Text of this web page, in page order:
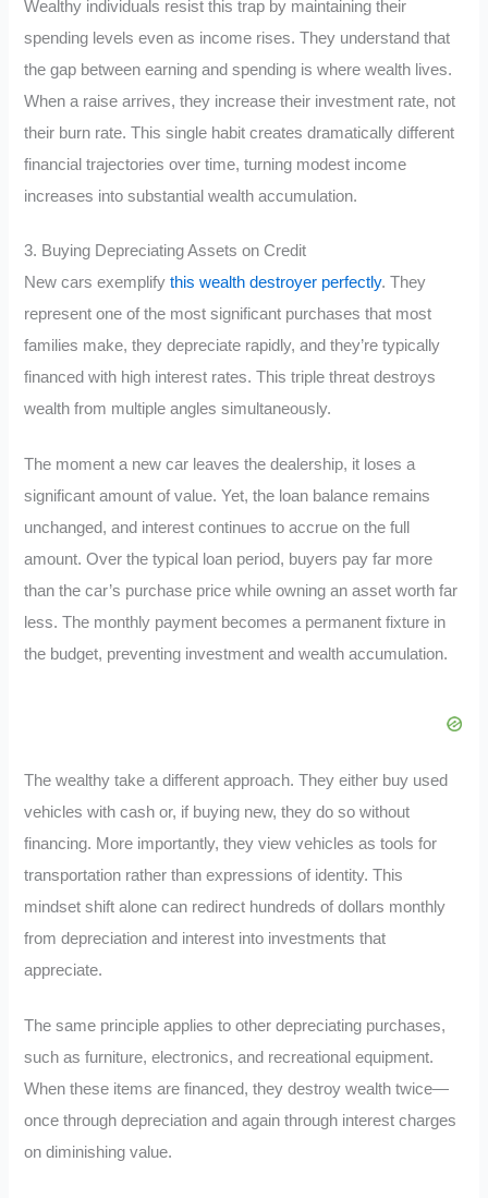
Wealthy individuals resist this trap by maintaining their
spending levels even as income rises. They understand that
the gap between earning and spending is where wealth lives.
When a raise arrives, they increase their investment rate, not
their burn rate. This single habit creates dramatically different
financial trajectories over time, turning modest income
increases into substantial wealth accumulation.
3. Buying Depreciating Assets on Credit
New cars exemplifythis wealth destroyer perfectly. They
represent one of the most significant purchases that most
families make, they depreciate rapidly, and they’re typically
financed with high interest rates. This triple threat destroys
wealth from multiple angles simultaneously.
The moment a new car leaves the dealership, it loses a
significant amount of value. Yet, the loan balance remains
unchanged, and interest continues to accrue on the full
amount. Over the typical loan period, buyers pay far more
than the car’s purchase price while owning an asset worth far
less. The monthly payment becomes a permanent fixture in
the budget, preventing investment and wealth accumulation.
The wealthy take a different approach. They either buy used
vehicles with cash or, if buying new, they do so without
financing. More importantly, they view vehicles as tools for
transportation rather than expressions of identity. This
mindset shift alone can redirect hundreds of dollars monthly
from depreciation and interest into investments that
appreciate.
The same principle applies to other depreciating purchases,
such as furniture, electronics, and recreational equipment.
When these items are financed, they destroy wealth twice—
once through depreciation and again through interest charges
on diminishing value.